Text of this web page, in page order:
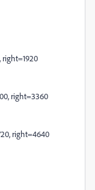
right=1920
right=3360
right=4640